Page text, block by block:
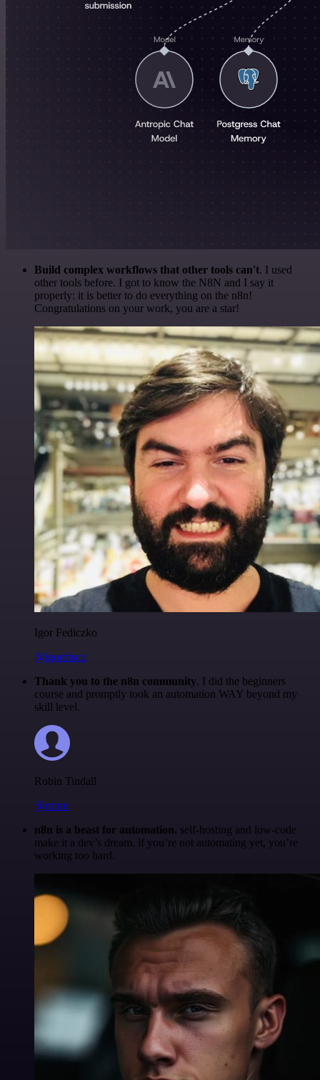
Build complex workflows that other tools can't. I used
other tools before. I got to know the N8N and I say it
properly: it is better to do everything on the n8n!
Congratulations on your work, you are a star!
Igor Fediczko
@igordisco
Thank you to the n8n community. I did the beginners
course and promptly took an automation WAY beyond my
skill level.
Robin Tindall
@robm
n8n is a beast for automation. self-hosting and low-code
make it a dev’s dream. if you’re not automating yet, you’re
working too hard.